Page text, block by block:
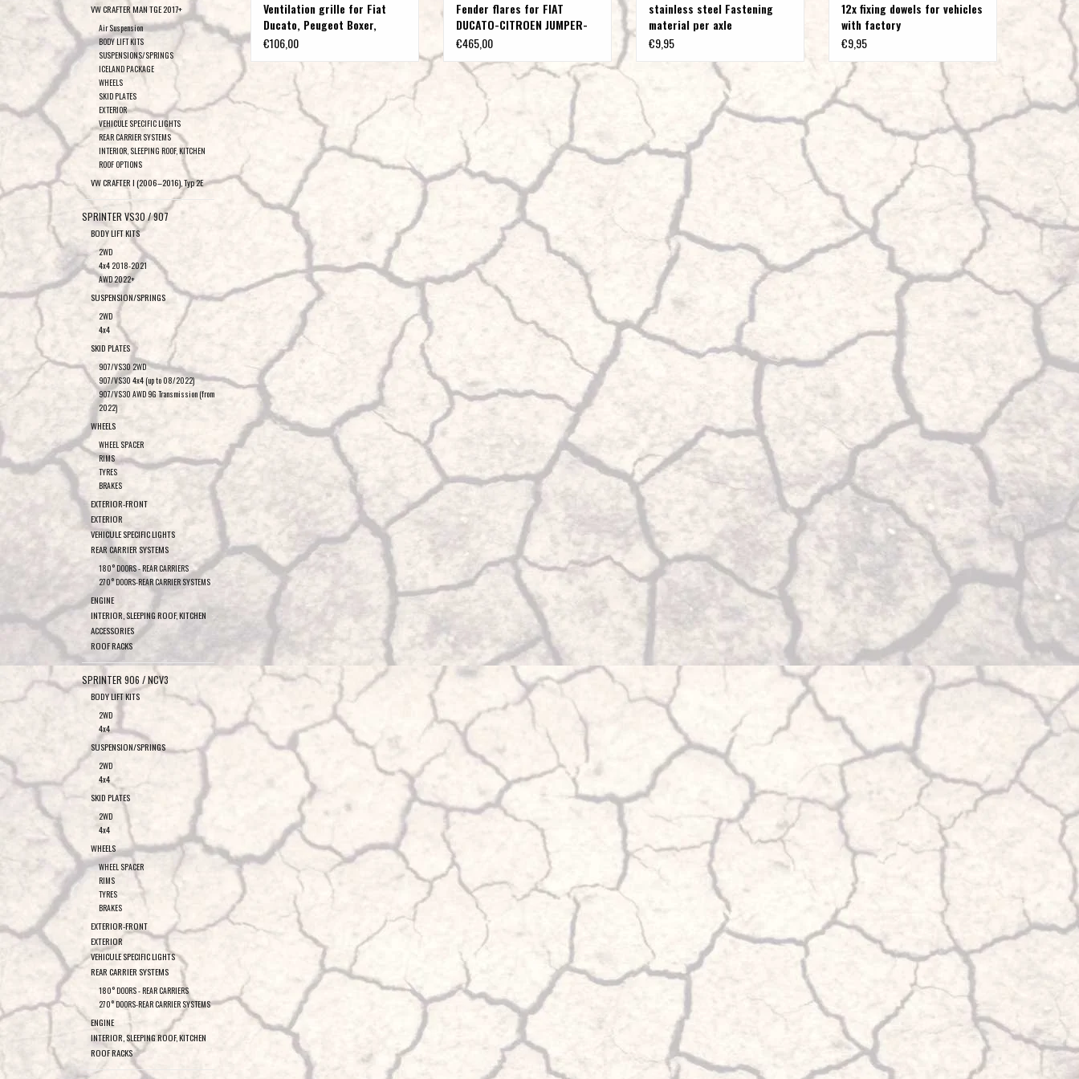
VW CRAFTER MAN TGE 2017+
Air Suspension
BODY LIFT KITS
SUSPENSIONS/SPRINGS
ICELAND PACKAGE
WHEELS
SKID PLATES
EXTERIOR
VEHICULE SPECIFIC LIGHTS
REAR CARRIER SYSTEMS
INTERIOR, SLEEPING ROOF, KITCHEN
ROOF OPTIONS
VW CRAFTER I (2006–2016), Typ 2E
SPRINTER VS30 / 907
BODY LIFT KITS
2WD
4x4 2018-2021
AWD 2022+
SUSPENSION/SPRINGS
2WD
4x4
SKID PLATES
907/VS30 2WD
907/VS30 4x4 (up to 08/2022)
907/VS30 AWD 9G Transmission (from
2022)
WHEELS
WHEEL SPACER
RIMS
TYRES
BRAKES
EXTERIOR-FRONT
EXTERIOR
VEHICULE SPECIFIC LIGHTS
REAR CARRIER SYSTEMS
180° DOORS - REAR CARRIERS
270° DOORS-REAR CARRIER SYSTEMS
ENGINE
INTERIOR, SLEEPING ROOF, KITCHEN
ACCESSORIES
ROOF RACKS
SPRINTER 906 / NCV3
BODY LIFT KITS
2WD
4x4
SUSPENSION/SPRINGS
2WD
4x4
SKID PLATES
2WD
4x4
WHEELS
WHEEL SPACER
RIMS
TYRES
BRAKES
EXTERIOR-FRONT
EXTERIOR
VEHICULE SPECIFIC LIGHTS
REAR CARRIER SYSTEMS
180° DOORS - REAR CARRIERS
270° DOORS-REAR CARRIER SYSTEMS
ENGINE
INTERIOR, SLEEPING ROOF, KITCHEN
ROOF RACKS
Ventilation grille for Fiat
Ducato, Peugeot Boxer,
Citroen Jumper
€106,00
Fender flares for FIAT
DUCATO-CITROEN JUMPER-
PEUGEOT BOXER-OPEL
(X250/X290) from year 2006
onwards
€465,00
stainless steel Fastening
material per axle
€9,95
12x fixing dowels for vehicles
with factory
panelling/mudguard
€9,95